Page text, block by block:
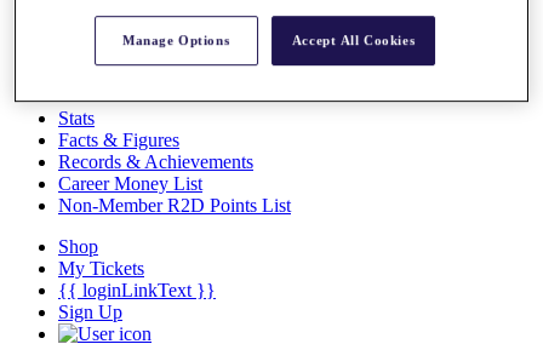
Videos
Discover Players
Stats
Facts & Figures
Records & Achievements
Career Money List
Non-Member R2D Points List
Shop
My Tickets
{{ loginLinkText }}
Sign Up
Manage Options Accept All Cookies